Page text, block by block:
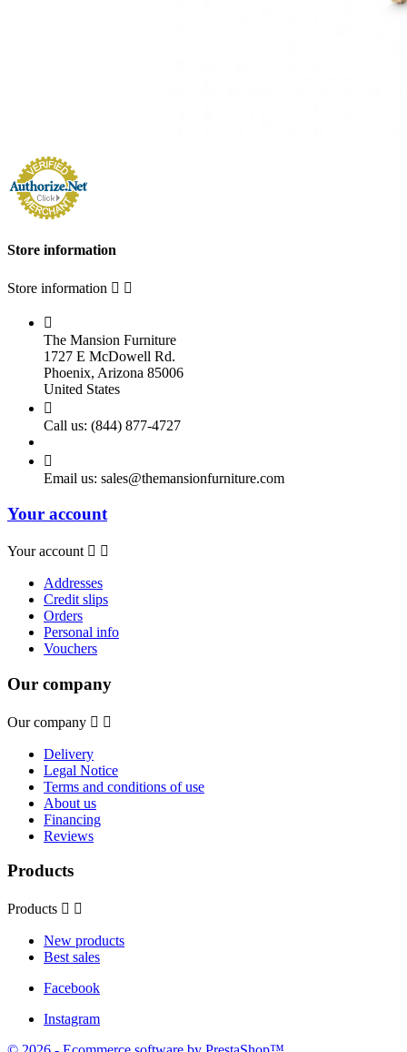
Store information
Store information  

The Mansion Furniture
1727 E McDowell Rd.
Phoenix, Arizona 85006
United States

Call us: (844) 877-4727

Email us: sales@themansionfurniture.com
Your account
Your account  
Addresses
Credit slips
Orders
Personal info
Vouchers
Our company
Our company  
Delivery
Legal Notice
Terms and conditions of use
About us
Financing
Reviews
Products
Products  
New products
Best sales
Facebook
Instagram